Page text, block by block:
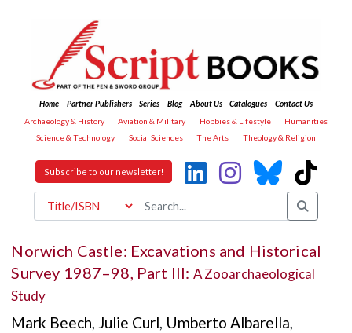
Home Partner Publishers Series Blog About Us Catalogues
Contact Us
Archaeology & History
Aviation & Military Hobbies & Lifestyle
Humanities
Science & Technology
Social Sciences The Arts Theology & Religion
Subscribe to our newsletter!
Norwich Castle: Excavations and Historical
Survey 1987–98, Part III: A Zooarchaeological
Study
Mark Beech, Julie Curl, Umberto Albarella,